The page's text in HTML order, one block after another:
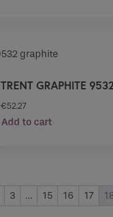
TRENT GRAPHITE
€52.27
Add to cart
3 … 15 16 17